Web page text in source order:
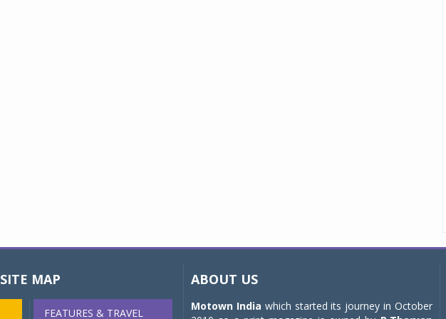
SITE MAP
FEATURES & TRAVEL
ABOUT US
Motown India which started its journey in October